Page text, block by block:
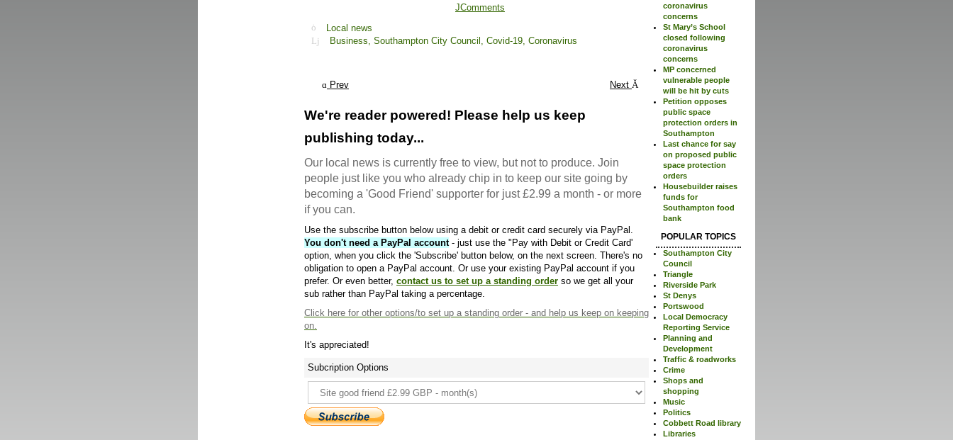
JComments
Local news
Business, Southampton City Council, Covid-19, Coronavirus
Prev Next
We're reader powered! Please help us keep
publishing today...
Our local news is currently free to view, but not to produce. Join
people just like you who already chip in to keep our site going by
becoming a 'Good Friend' supporter for just £2.99 a month - or more
if you can.
Use the subscribe button below using a debit or credit card securely via PayPal.
You don't need a PayPal account- just use the "Pay with Debit or Credit Card'
option, when you click the 'Subscribe' button below, on the next screen. There's no
obligation to open a PayPal account. Or use your existing PayPal account if you
prefer. Or even better, contact us to set up a standing order so we get all your
sub rather than PayPal taking a percentage.
Click here for other options/to set up a standing order - and help us keep on keeping
on.
It's appreciated!
Subcription Options
coronavirus
concerns
St Mary’s School
closed following
coronavirus
concerns
MP concerned
vulnerable people
will be hit by cuts
Petition opposes
public space
protection orders in
Southampton
Last chance for say
on proposed public
space protection
orders
Housebuilder raises
funds for
Southampton food
bank
POPULAR TOPICS
Southampton City
Council
Triangle
Riverside Park
St Denys
Portswood
Local Democracy
Reporting Service
Planning and
Development
Traffic & roadworks
Crime
Shops and
shopping
Music
Politics
Cobbett Road library
Libraries